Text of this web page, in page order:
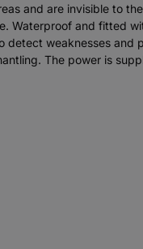
and are invisible to
and fitted
weaknesses
The power is